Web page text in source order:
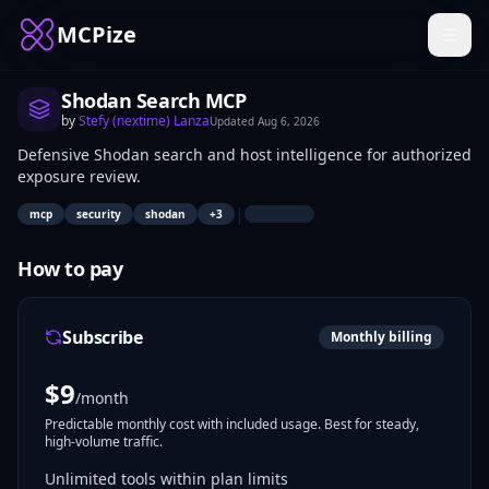
MCPize
Shodan Search MCP
byStefy (nextime) LanzaUpdated Aug 6, 2026
Defensive Shodan search and host intelligence for authorized
exposure review.
mcp security shodan +3 |
How to pay
Subscribe Monthly billing
$9/month
Predictable monthly cost with included usage. Best for steady,
high-volume traffic.
Unlimited tools within plan limits